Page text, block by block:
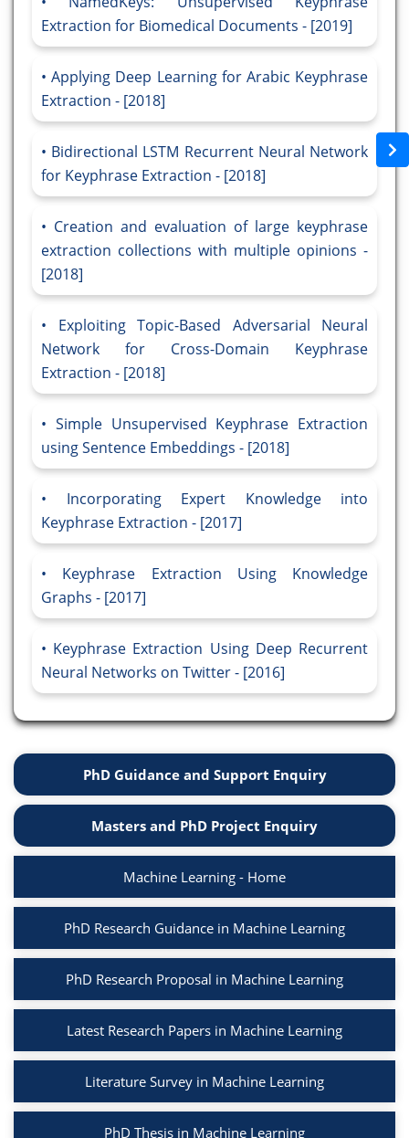
Extraction for Biomedical Documents - [2019]
Applying Deep Learning for Arabic Keyphrase
Extraction - [2018]
Bidirectional LSTM Recurrent Neural Network
for Keyphrase Extraction - [2018]
Creation and evaluation of large keyphrase
extraction collections with multiple opinions -
[2018]
Exploiting Topic-Based Adversarial Neural
Network for Cross-Domain Keyphrase
Extraction - [2018]
Simple Unsupervised Keyphrase Extraction
using Sentence Embeddings - [2018]
Incorporating Expert Knowledge into
Keyphrase Extraction - [2017]
Keyphrase Extraction Using Knowledge
Graphs - [2017]
Keyphrase Extraction Using Deep Recurrent
Neural Networks on Twitter - [2016]
PhD Guidance and Support Enquiry
Masters and PhD Project Enquiry
Machine Learning - Home
PhD Research Guidance in Machine Learning
PhD Research Proposal in Machine Learning
Latest Research Papers in Machine Learning
Literature Survey in Machine Learning
PhD Thesis in Machine Learning